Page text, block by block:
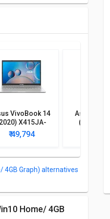
VivoBook 14
X415JA-
EK094TS Laptop
Gen Core i5/
Win10)
₹ 49,794
Asus
(2020)
4GB Graph) alternatives